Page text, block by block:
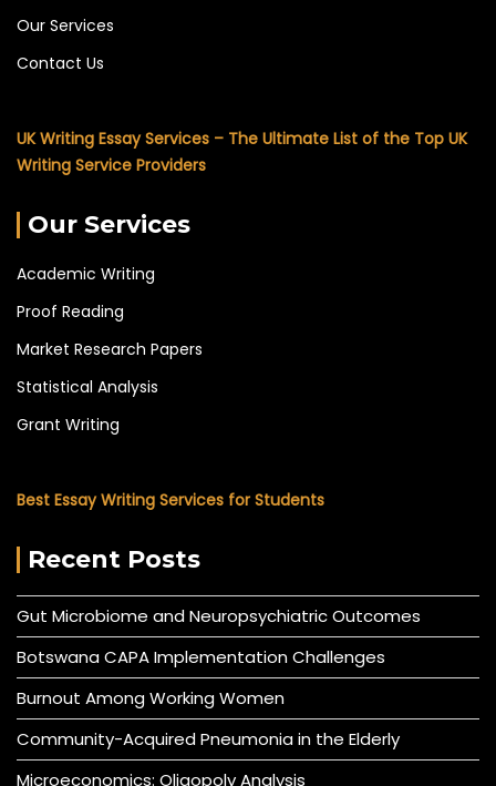
Our Services
Contact Us
UK Writing Essay Services – The Ultimate List of the Top UK
Writing Service Providers
Our Services
Academic Writing
Proof Reading
Market Research Papers
Statistical Analysis
Grant Writing
Best Essay Writing Services for Students
Recent Posts
Gut Microbiome and Neuropsychiatric Outcomes
Botswana CAPA Implementation Challenges
Burnout Among Working Women
Community-Acquired Pneumonia in the Elderly
Microeconomics: Oligopoly Analysis